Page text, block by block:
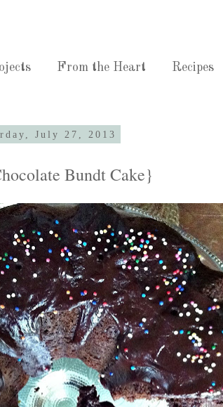
From the Heart Recipes
July 27, 2013
Bundt Cake}